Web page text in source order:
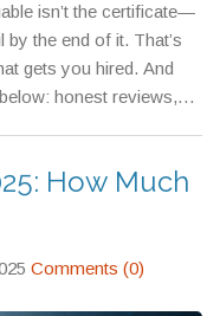
out which subjects
platforms
can help you practice
isn’t the certificate—
by the end of it. That’s
gets you hired. And
honest reviews,
How Much
Comments (0)